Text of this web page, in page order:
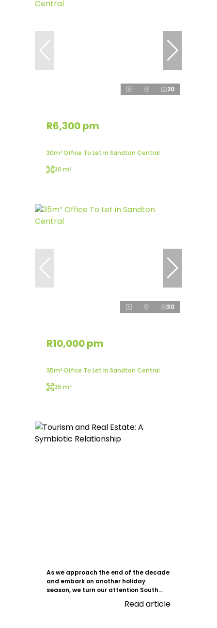
20
R6,300 pm
30m² Office To Let in Sandton Central
30 m²
30
R10,000 pm
35m² Office To Let in Sandton Central
35 m²
As we approach the end of the decade
and embark on another holiday
season, we turn our attention South...
Read article